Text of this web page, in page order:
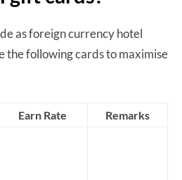
as foreign currency hotel
the following cards to maximise
Earn Rate Remarks